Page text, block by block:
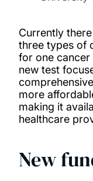
Currently
three types of
for one cancer
new test
more
making it
healthcare
New